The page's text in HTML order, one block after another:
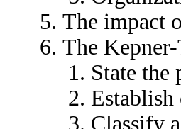
The impact
The
State the
Establish
Classify